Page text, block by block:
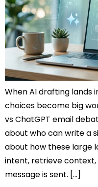
When AI drafting lands
choices become big
vs ChatGPT email
about who can write a
about how these large
intent, retrieve
message is sent. […]